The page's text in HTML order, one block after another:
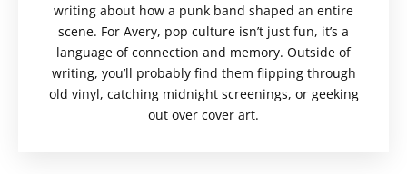
writing about how a punk band shaped an entire
scene. For Avery, pop culture isn’t just fun, it’s a
language of connection and memory. Outside of
writing, you’ll probably find them flipping through
old vinyl, catching midnight screenings, or geeking
out over cover art.